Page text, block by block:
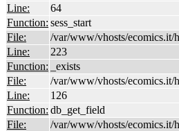
Line:
64
Function: sess_start
File:
/var/www/vhosts/ecomics.it/
Line:
223
Function:
_exists
File:
/var/www/vhosts/ecomics.it/
Line:
126
Function: db_get_field
File:
/var/www/vhosts/ecomics.it/